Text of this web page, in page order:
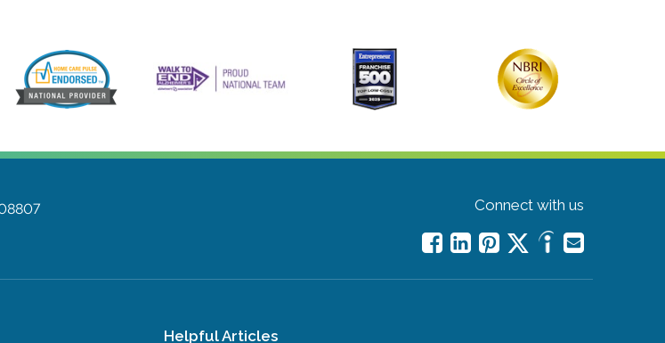
Connect with us
Helpful Articles